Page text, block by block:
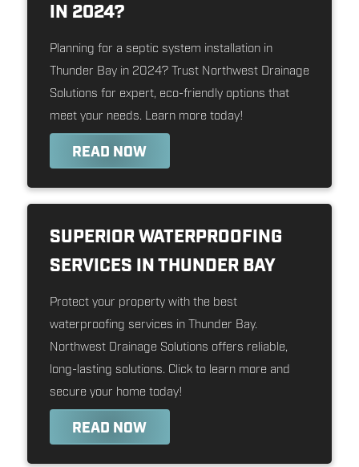
IN 2024?
Planning for a septic system installation in
Thunder Bay in 2024? Trust Northwest Drainage
Solutions for expert, eco-friendly options that
meet your needs. Learn more today!
READ NOW
SUPERIOR WATERPROOFING
SERVICES IN THUNDER BAY
Protect your property with the best
waterproofing services in Thunder Bay.
Northwest Drainage Solutions offers reliable,
long-lasting solutions. Click to learn more and
secure your home today!
READ NOW